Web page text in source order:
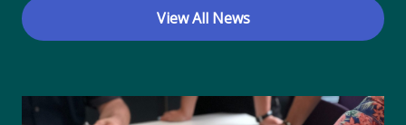
View All News